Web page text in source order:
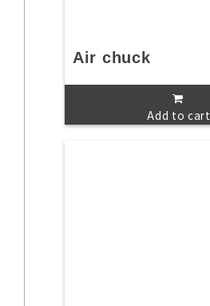
Air chuck
Add to cart